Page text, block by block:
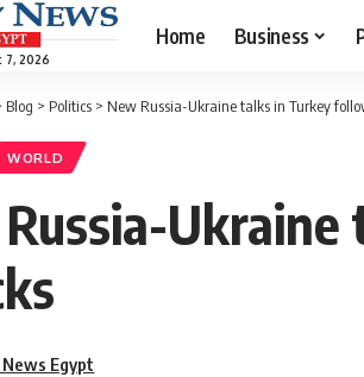
7, 2026
Home Business
Blog > Politics > New Russia-Ukraine talks in Turkey
WORLD
Egypt